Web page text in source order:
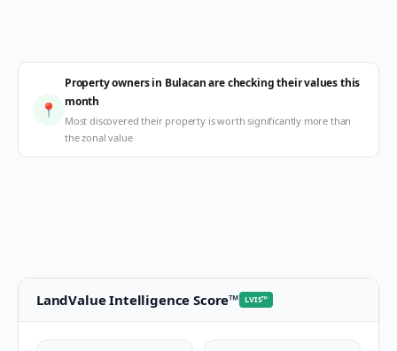
📍
Property owners in Bulacan are checking their values this
month
Most discovered their property is worth significantly more than
the zonal value
LandValue Intelligence Score™ LVIS™